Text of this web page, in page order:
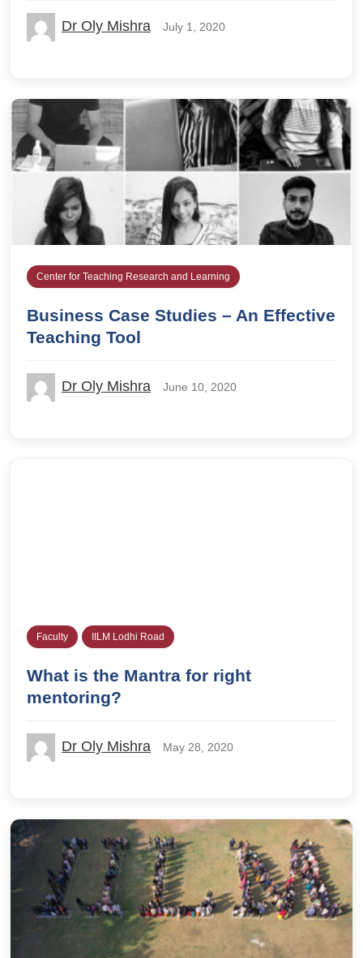
Dr Oly Mishra July 1, 2020
Center for Teaching Research and Learning
Business Case Studies – An Effective
Teaching Tool
Dr Oly Mishra June 10, 2020
Faculty IILM Lodhi Road
What is the Mantra for right
mentoring?
Dr Oly Mishra May 28, 2020